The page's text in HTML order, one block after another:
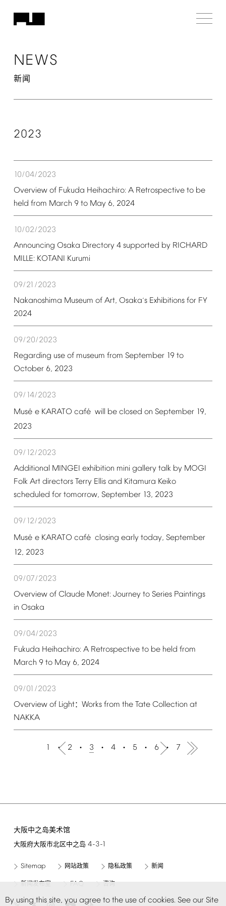
By using this site, you agree to the use of cookies. See our Site
NEWS
新闻
2023
10/04/2023
Overview of Fukuda Heihachiro: A Retrospective to be
held from March 9 to May 6, 2024
10/02/2023
Announcing Osaka Directory 4 supported by RICHARD
MILLE: KOTANI Kurumi
09/21/2023
Nakanoshima Museum of Art, Osaka’s Exhibitions for FY
2024
09/20/2023
Regarding use of museum from September 19 to
October 6, 2023
09/14/2023
Musé e KARATO café will be closed on September 19,
2023
09/12/2023
Additional MINGEI exhibition mini gallery talk by MOGI
Folk Art directors Terry Ellis and Kitamura Keiko
scheduled for tomorrow, September 13, 2023
09/12/2023
Musé e KARATO café closing early today, September
12, 2023
09/07/2023
Overview of Claude Monet: Journey to Series Paintings
in Osaka
09/04/2023
Fukuda Heihachiro: A Retrospective to be held from
March 9 to May 6, 2024
09/01/2023
Overview of Light： Works from the Tate Collection at
NAKKA
1 2 3 4 5 6 7
大阪中之岛美术馆
大阪府大阪市北区中之岛 4-3-1
Sitemap 网站政策 隐私政策 新闻
FAQ